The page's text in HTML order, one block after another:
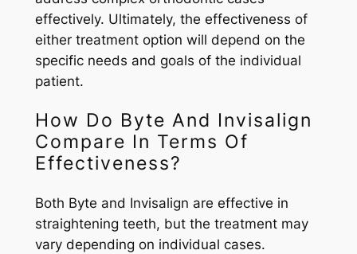
effectively. Ultimately, the effectiveness of
either treatment option will depend on the
specific needs and goals of the individual
patient.
How Do Byte And Invisalign
Compare In Terms Of
Effectiveness?
Both Byte and Invisalign are effective in
straightening teeth, but the treatment may
vary depending on individual cases.